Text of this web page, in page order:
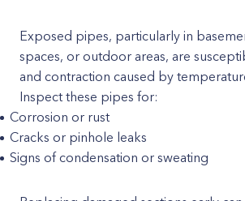
Exposed pipes, particularly in
spaces, or outdoor areas, are
and contraction caused by
Inspect these pipes for:
Corrosion or rust
Cracks or pinhole leaks
Signs of condensation or sweating